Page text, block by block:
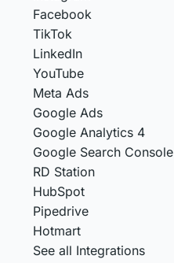
Facebook
TikTok
LinkedIn
YouTube
Meta Ads
Google Ads
Google Analytics 4
Google Search Console
RD Station
HubSpot
Pipedrive
Hotmart
See all Integrations